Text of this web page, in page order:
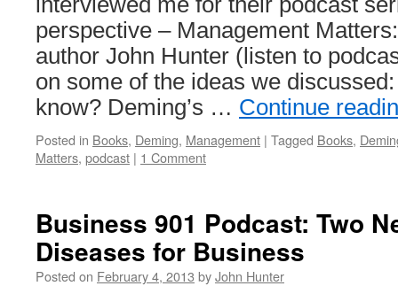
perspective – Management
author John Hunter (listen to
on some of the ideas we
know? Deming’s … Continue
Posted in Books, Deming, Management | Tagged Books,
Matters, podcast | 1 Comment
Business 901 Podcast: Two
Diseases for Business
Posted on February 4, 2013 byJohn Hunter